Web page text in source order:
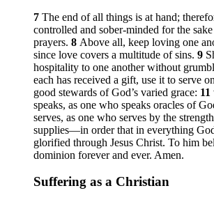
7 The end of all things is at hand;
controlled and sober-minded for the
prayers. 8 Above all, keep loving one
since love covers a multitude of sins. 9
hospitality to one another without
each has received a gift, use it to serve
good stewards of God’s varied grace: 11
speaks, as one who speaks oracles of
serves, as one who serves by the
supplies—in order that in everything
glorified through Jesus Christ. To him
dominion forever and ever. Amen.
Suffering as a Christian